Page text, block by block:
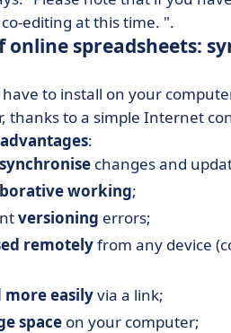
editing at this time. ".
online spreadsheets:
have to install on your
thanks to a simple Internet
advantages:
synchronise changes and
working;
versioning errors;
remotelyfrom any device
more easilyvia a link;
space on your computer;